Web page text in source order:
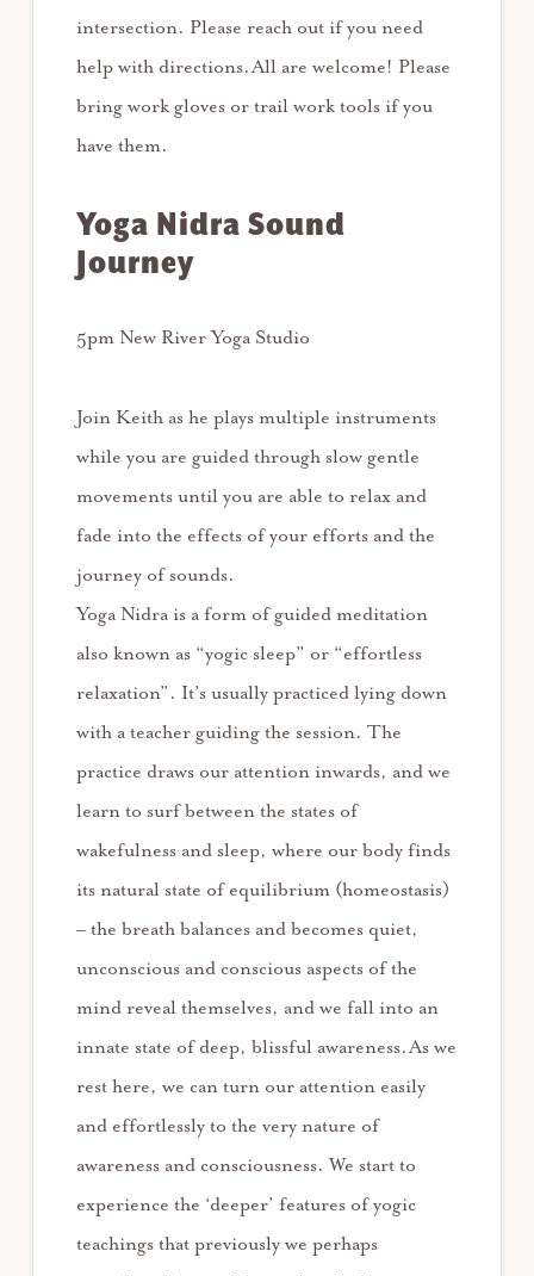
intersection. Please reach out if you need
help with directions.All are welcome! Please
bring work gloves or trail work tools if you
have them.
Yoga Nidra Sound
Journey
5pm New River Yoga Studio
Join Keith as he plays multiple instruments
while you are guided through slow gentle
movements until you are able to relax and
fade into the effects of your efforts and the
journey of sounds.
Yoga Nidra is a form of guided meditation
also known as “yogic sleep” or “effortless
relaxation”. It’s usually practiced lying down
with a teacher guiding the session. The
practice draws our attention inwards, and we
learn to surf between the states of
wakefulness and sleep, where our body finds
its natural state of equilibrium (homeostasis)
– the breath balances and becomes quiet,
unconscious and conscious aspects of the
mind reveal themselves, and we fall into an
innate state of deep, blissful awareness.As we
rest here, we can turn our attention easily
and effortlessly to the very nature of
awareness and consciousness. We start to
experience the ‘deeper’ features of yogic
teachings that previously we perhaps